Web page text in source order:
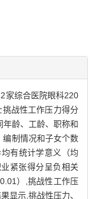
家综合医院眼科220
战性工作压力得分
龄、工龄、职称和
制情况和子女个数
有统计学意义（均
紧张得分呈负相关
）,挑战性工作压
显示,挑战性压力、